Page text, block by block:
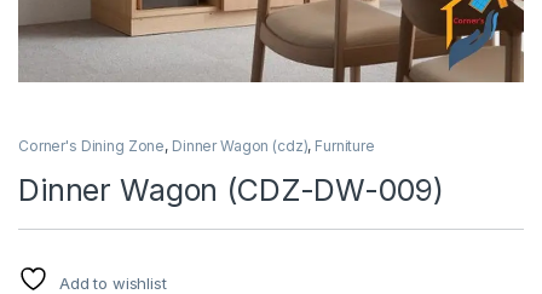
Corner's Dining Zone, Dinner Wagon (cdz), Furniture
Dinner Wagon (CDZ-DW-009)
Add to wishlist